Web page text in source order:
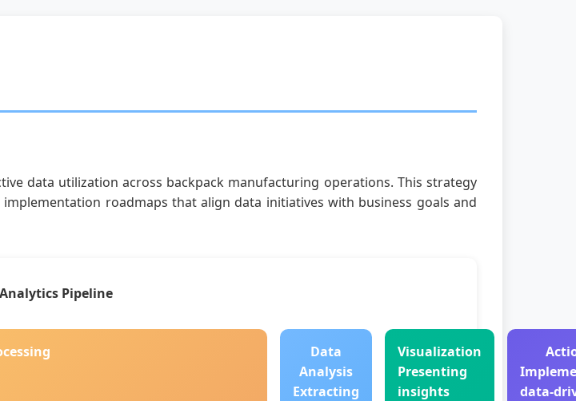
data utilization across backpack manufacturing operations. This strategy
roadmaps that align data initiatives with business goals and
Pipeline
Data
Analysis
Extracting
Visualization
Presenting
insights
data-